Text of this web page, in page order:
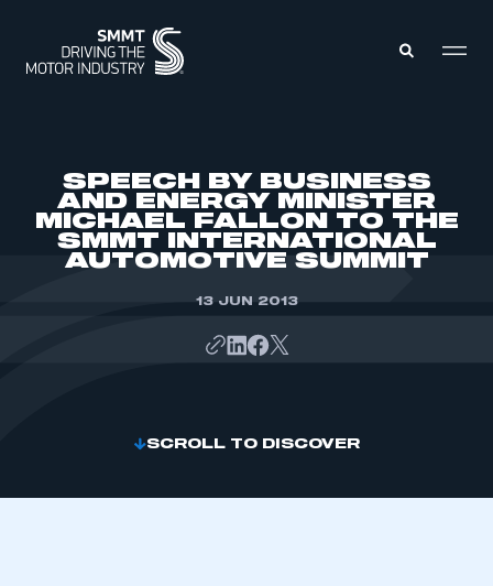
ABOUT
MEMBERSHIP
INTELLIGENCE
DATA
SPEECH BY BUSINESS
AND ENERGY MINISTER
MICHAEL FALLON TO THE
SMMT INTERNATIONAL
AUTOMOTIVE SUMMIT
13 JUN 2013
SCROLL TO DISCOVER